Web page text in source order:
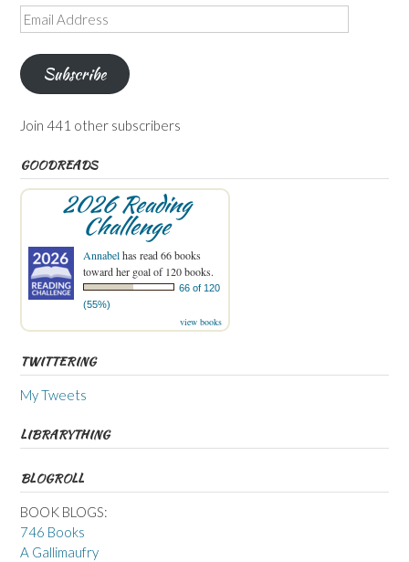
Email
Address
Subscribe
Join 441 other subscribers
GOODREADS
2026 Reading
Challenge
Annabelhas read 66 books
toward her goal of 120 books.
66 of 120
(55%)
view books
TWITTERING
My Tweets
LIBRARYTHING
BLOGROLL
BOOK BLOGS:
746 Books
A Gallimaufry